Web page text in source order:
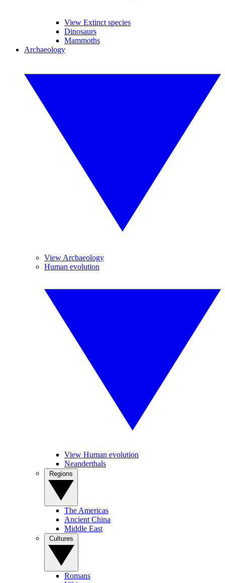
View Extinct species
Dinosaurs
Mammoths
Archaeology
View Archaeology
Human evolution
View Human evolution
Neanderthals
The Americas
Ancient China
Middle East
Romans